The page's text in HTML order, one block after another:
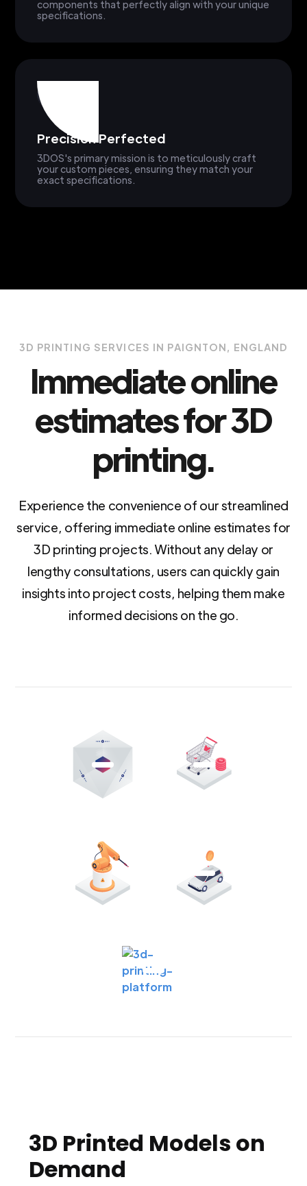
components that perfectly align with your unique
specifications.
Precision Perfected
3DOS's primary mission is to meticulously craft
your custom pieces, ensuring they match your
exact specifications.
3D PRINTING SERVICES IN PAIGNTON, ENGLAND
Immediate online
estimates for 3D
printing.
Experience the convenience of our streamlined
service, offering immediate online estimates for
3D printing projects. Without any delay or
lengthy consultations, users can quickly gain
insights into project costs, helping them make
informed decisions on the go.
3D Printed Models on
Demand